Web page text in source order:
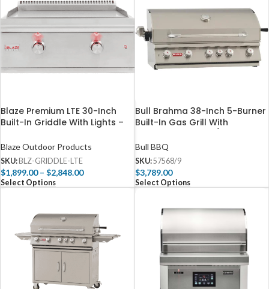
Blaze Premium LTE 30-Inch
Built-In Griddle With Lights –
Blaze Outdoor Products
SKU: BLZ-GRIDDLE-LTE
$1,899.00 – $2,848.00
Select Options
Bull Brahma 38-Inch 5-Burner
Built-In Gas Grill With
Bull BBQ
SKU:57568/9
$3,789.00
Select Options